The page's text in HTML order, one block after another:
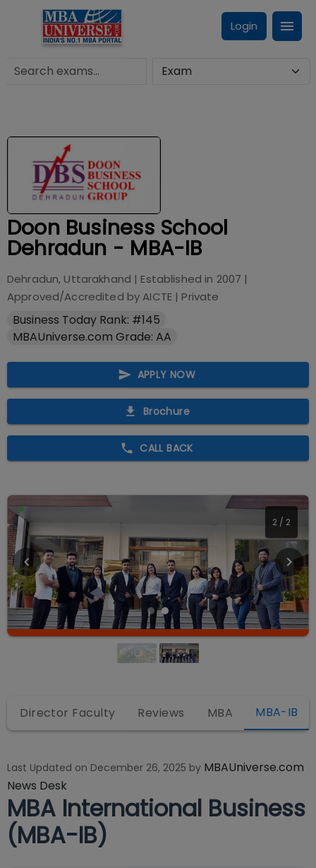
Login
Doon Business School
Dehradun - MBA-IB
Dehradun, Uttarakhand | Established in 2007 |
Approved/Accredited byAICTE | Private
Business Today Rank: #145
MBAUniverse.com Grade: AA
APPLY NOW
Brochure
CALL BACK
2 / 2
Director Faculty Reviews MBA MBA-IB
Last Updated on December 26, 2025 by MBAUniverse.com
News Desk
MBA International Business
(MBA-IB)